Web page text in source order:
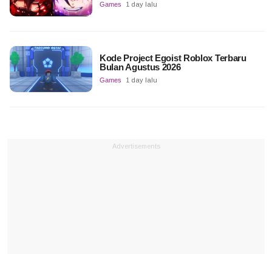
Games 1 day lalu
Kode Project Egoist Roblox Terbaru
Bulan Agustus 2026
Games 1 day lalu
Advertisements